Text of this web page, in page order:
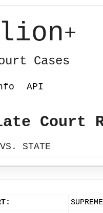
+
Cases
API
Court
STATE